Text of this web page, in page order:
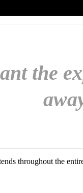
the
throughout the